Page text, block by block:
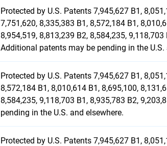
Protected by U.S. Patents 7,945,627 B1,
7,751,620, 8,335,383 B1, 8,572,184 B1,
8,954,519, 8,813,239 B2, 8,584,235,
Additional patents may be pending in the U.S.
Protected by U.S. Patents 7,945,627 B1,
8,572,184 B1, 8,010,614 B1, 8,695,100,
8,584,235, 9,118,703 B1, 8,935,783 B2,
pending in the U.S. and elsewhere.
Protected by U.S. Patents 7,945,627 B1,